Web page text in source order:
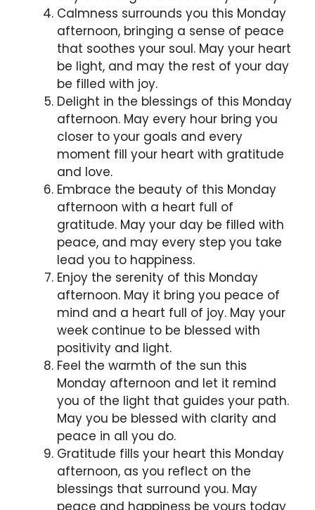
Calmness surrounds you this Monday
afternoon, bringing a sense of peace
that soothes your soul. May your heart
be light, and may the rest of your day
be filled with joy.
Delight in the blessings of this Monday
afternoon. May every hour bring you
closer to your goals and every
moment fill your heart with gratitude
and love.
Embrace the beauty of this Monday
afternoon with a heart full of
gratitude. May your day be filled with
peace, and may every step you take
lead you to happiness.
Enjoy the serenity of this Monday
afternoon. May it bring you peace of
mind and a heart full of joy. May your
week continue to be blessed with
positivity and light.
Feel the warmth of the sun this
Monday afternoon and let it remind
you of the light that guides your path.
May you be blessed with clarity and
peace in all you do.
Gratitude fills your heart this Monday
afternoon, as you reflect on the
blessings that surround you. May
peace and happiness be yours today